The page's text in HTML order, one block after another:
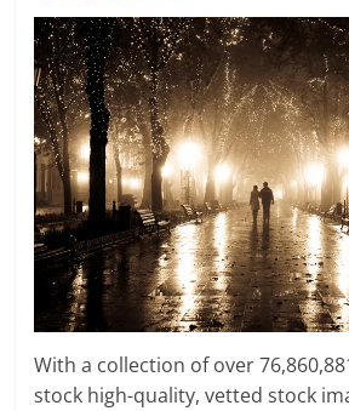
With a collection of over
stock high-quality, vetted stock